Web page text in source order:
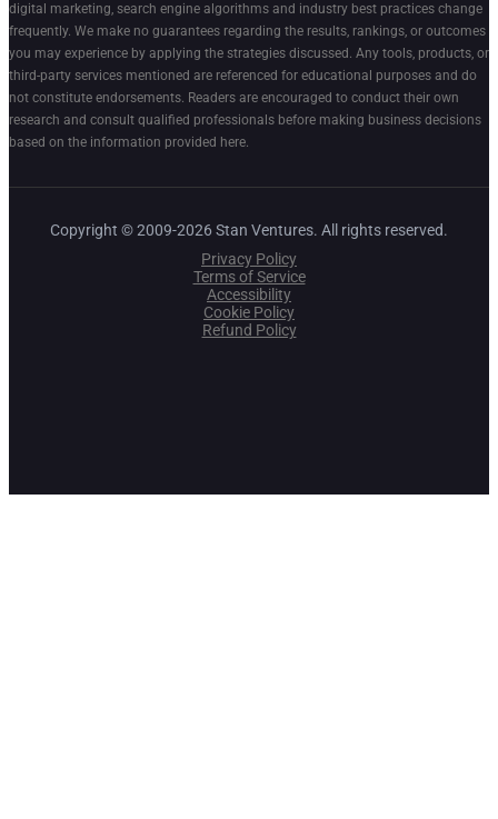
digital marketing, search engine algorithms and industry best practices change
frequently. We make no guarantees regarding the results, rankings, or outcomes
you may experience by applying the strategies discussed. Any tools, products, or
third-party services mentioned are referenced for educational purposes and do
not constitute endorsements. Readers are encouraged to conduct their own
research and consult qualified professionals before making business decisions
based on the information provided here.
Copyright © 2009-2026 Stan Ventures. All rights reserved.
Privacy Policy
Terms of Service
Accessibility
Cookie Policy
Refund Policy